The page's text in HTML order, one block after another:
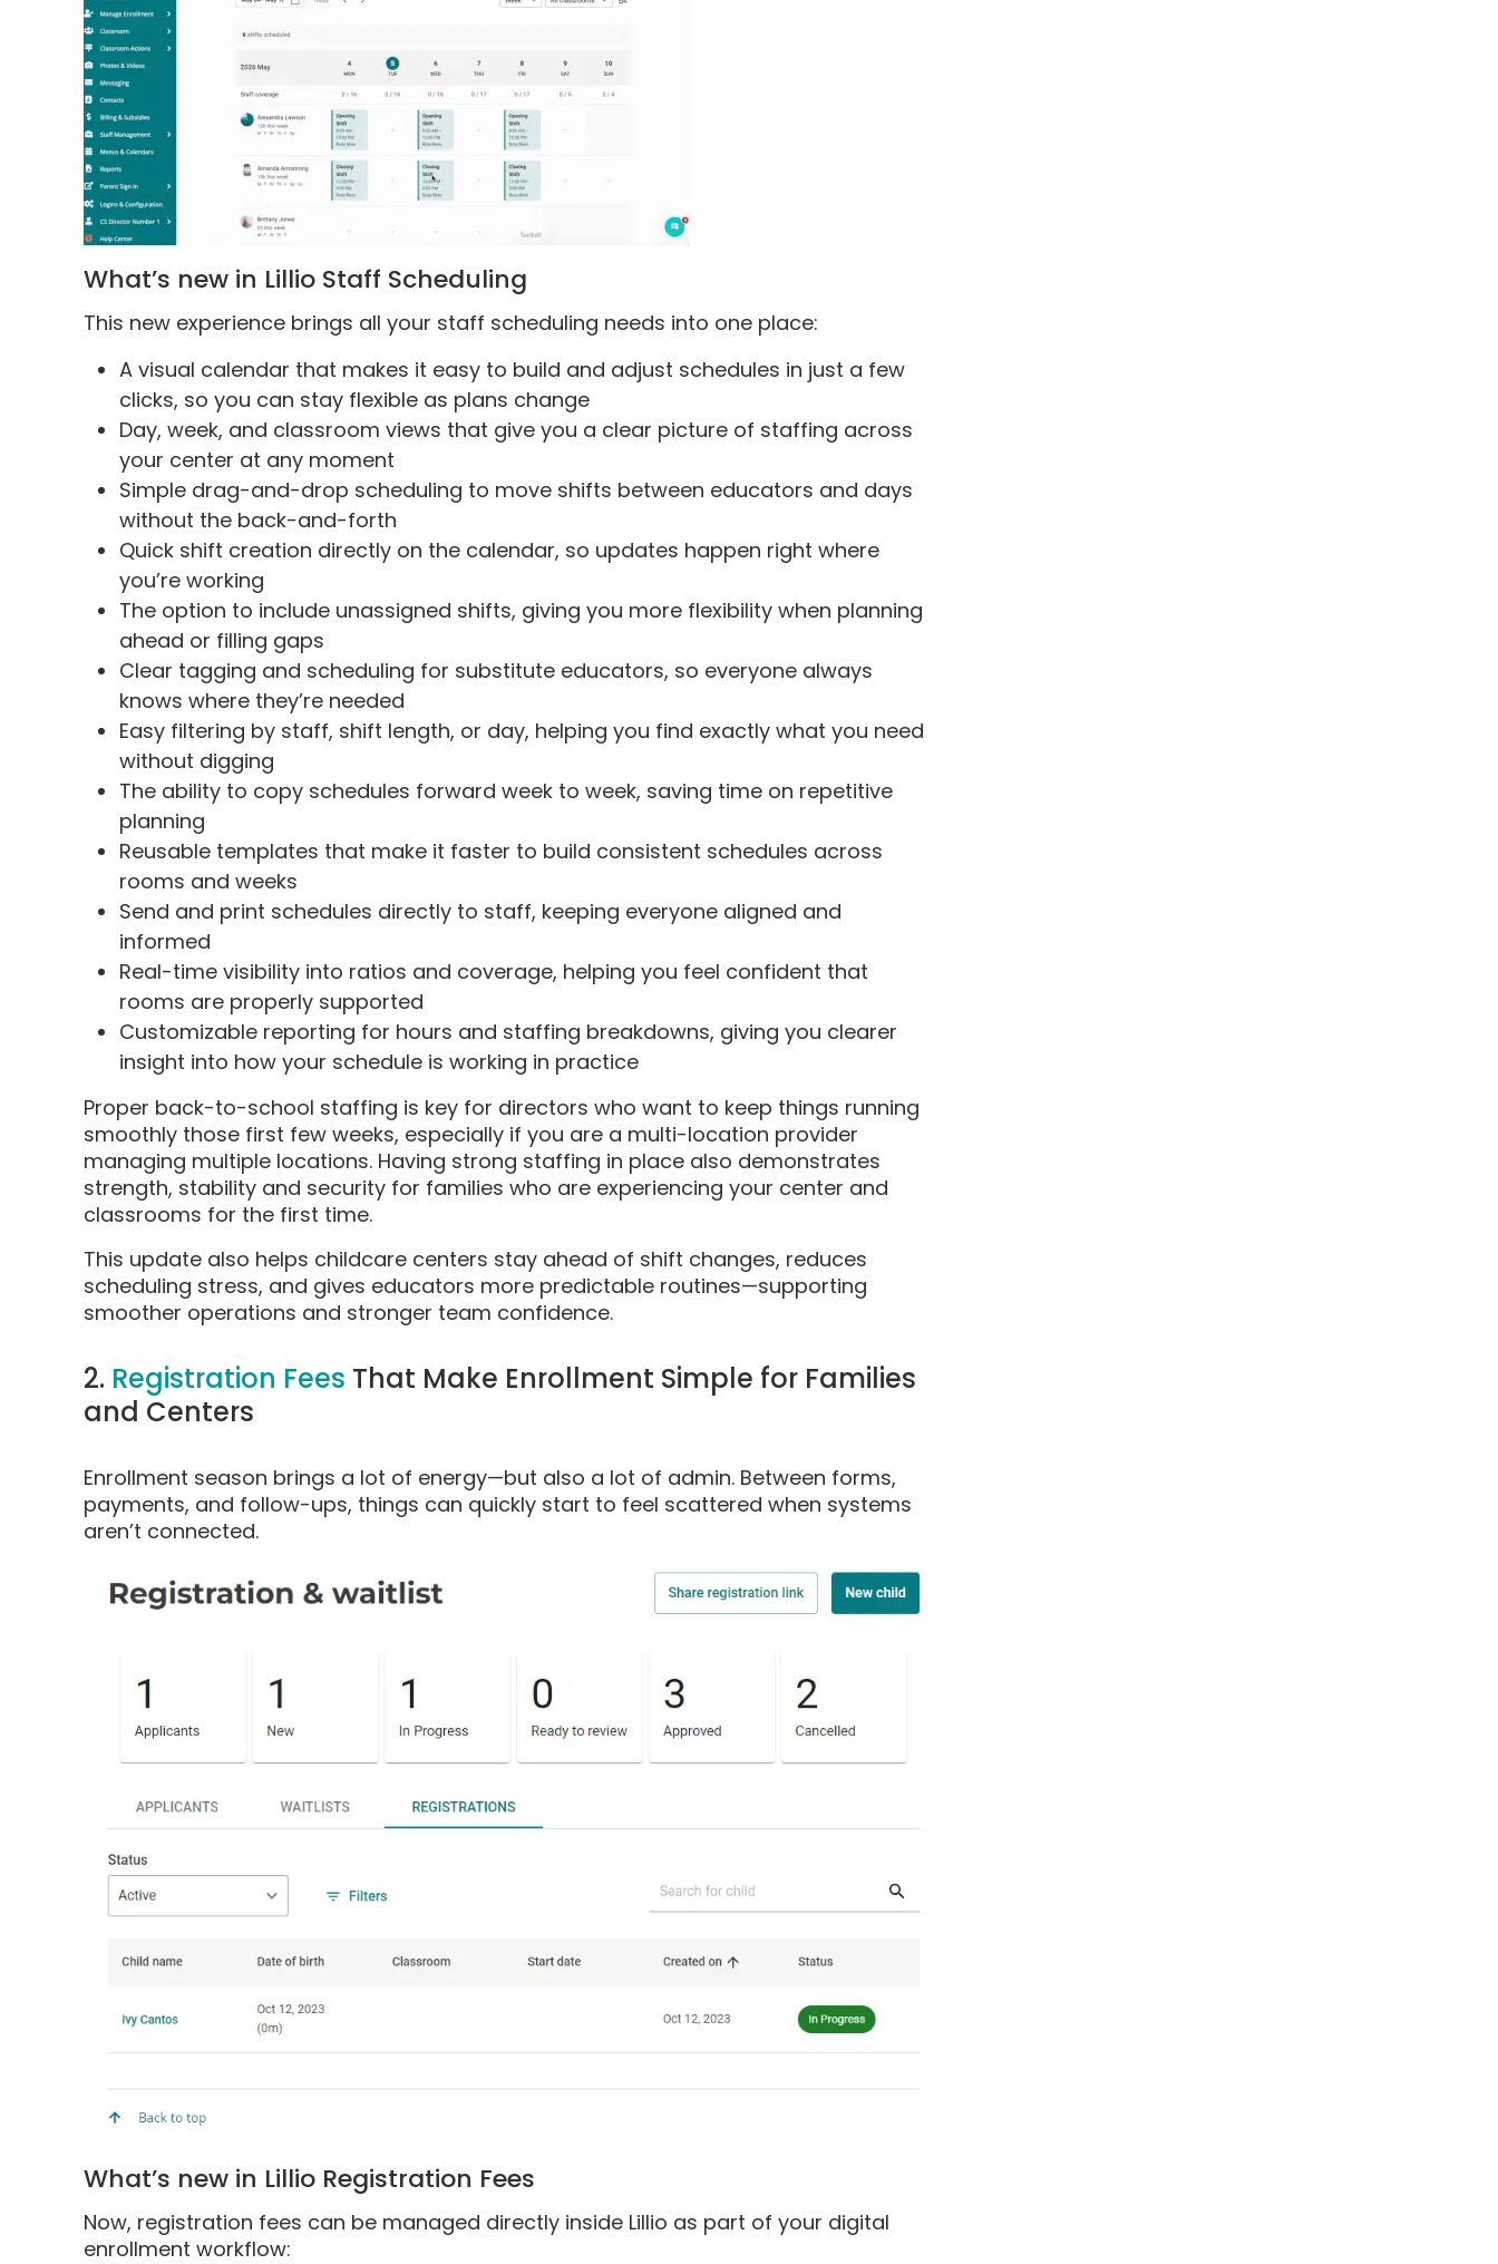
What’s new in Lillio Staff Scheduling
This new experience brings all your staff scheduling needs into one place:
A visual calendar that makes it easy to build and adjust schedules in just a few
clicks, so you can stay flexible as plans change
Day, week, and classroom views that give you a clear picture of staffing across
your center at any moment
Simple drag-and-drop scheduling to move shifts between educators and days
without the back-and-forth
Quick shift creation directly on the calendar, so updates happen right where
you’re working
The option to include unassigned shifts, giving you more flexibility when planning
ahead or filling gaps
Clear tagging and scheduling for substitute educators, so everyone always
knows where they’re needed
Easy filtering by staff, shift length, or day, helping you find exactly what you need
without digging
The ability to copy schedules forward week to week, saving time on repetitive
planning
Reusable templates that make it faster to build consistent schedules across
rooms and weeks
Send and print schedules directly to staff, keeping everyone aligned and
informed
Real-time visibility into ratios and coverage, helping you feel confident that
rooms are properly supported
Customizable reporting for hours and staffing breakdowns, giving you clearer
insight into how your schedule is working in practice
Proper back-to-school staffing is key for directors who want to keep things running
smoothly those first few weeks, especially if you are a multi-location provider
managing multiple locations. Having strong staffing in place also demonstrates
strength, stability and security for families who are experiencing your center and
classrooms for the first time.
This update also helps childcare centers stay ahead of shift changes, reduces
scheduling stress, and gives educators more predictable routines—supporting
smoother operations and stronger team confidence.
2. Registration Fees That Make Enrollment Simple for Families
and Centers
Enrollment season brings a lot of energy—but also a lot of admin. Between forms,
payments, and follow-ups, things can quickly start to feel scattered when systems
aren’t connected.
What’s new in Lillio Registration Fees
Now, registration fees can be managed directly inside Lillio as part of your digital
enrollment workflow: